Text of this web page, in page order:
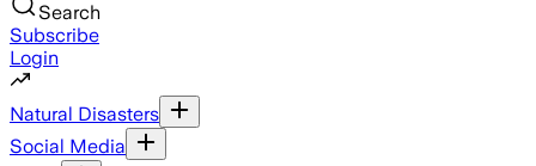
Search
Subscribe
Login
Natural Disasters
Social Media